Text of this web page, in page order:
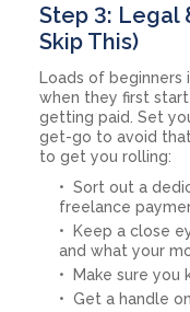
Step 3: Legal
Skip This)
Loads of beginners
when they first
getting paid. Set
get-go to avoid
to get you rolling:
Sort out a
freelance
Keep a close
and what your
Make sure you
Get a handle